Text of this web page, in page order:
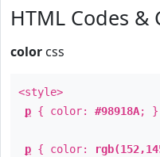
HTML Codes &
color css
<style>
p { color: #98918A; }
p { color: